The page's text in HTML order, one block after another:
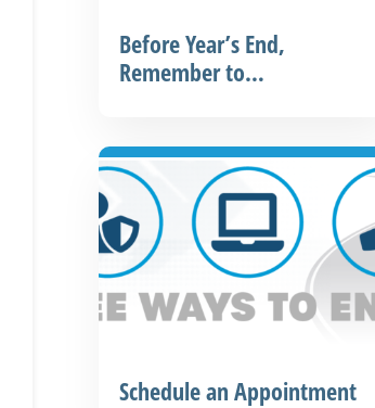
Before Year’s End,
Remember to…
Schedule an Appointment